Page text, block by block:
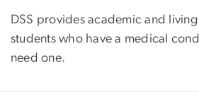
DSS provides academic and living
students who have a medical
need one.